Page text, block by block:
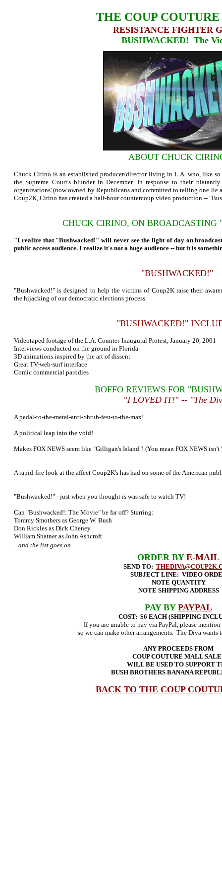
THE COUP
RESISTANCE FIGHTER
BUSHWACKED! The
ABOUT CHUCK
Chuck Cirino is an established producer/director living in L.A. who, like
the Supreme Court's blunder in December. In response to their
organizations' (now owned by Republicans and committed to telling one lie
Coup2K, Cirino has created a half-hour countercoup video production --
CHUCK CIRINO, ON BROADCASTING
"I realize that "Bushwacked!" will never see the light of day on
public access audience. I realize it's not a huge audience -- but it is
"BUSHWACKED!"
"Bushwacked!" is designed to help the victims of Coup2K raise their
the hijacking of our democratic elections process.
"BUSHWACKED!"
Videotaped footage of the L.A. Counter-Inaugural Protest, January 20, 2001
Interviews conducted on the ground in Florida
3D animations inspired by the art of dissent
Great TV-web-surf interface
Comic commercial parodies
BOFFO REVIEWS FOR
"I LOVED IT!" -- "The
A pedal-to-the-metal-anti-Shrub-fest-to-the-max!
A political leap into the void!
Makes FOX NEWS seem like "Gilligan's Island"! (You mean FOX NEWS
A rapid-fire look at the affect Coup2K's has had on some of the American
"Bushwacked!" - just when you thought is was safe to watch TV!
Can "Bushwacked!: The Movie" be far off? Starring:
Tommy Smothers as George W. Bush
Don Rickles as Dick Cheney
William Shatner as John Ashcroft
...and the list goes on
ORDER BY E-MAIL
SEND TO:
SUBJECT LINE: VIDEO
NOTE QUANTITY
NOTE SHIPPING ADDRESS
PAY BY PAYPAL
COST: $6 EACH (SHIPPING
If you are unable to pay via PayPal, please
so we can make other arrangements. The Diva
ANY PROCEEDS FROM
COUP COUTURE MALL
WILL BE USED TO SUPPORT
BUSH BROTHERS BANANA
BACK TO THE COUP